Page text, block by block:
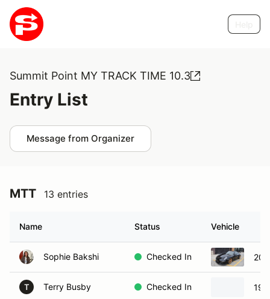
Summit Point MY TRACK TIME 10.3
Entry List
Message from Organizer
MTT 13 entries
Name Status Vehicle
Sophie Bakshi Checked In
T Terry Busby Checked In